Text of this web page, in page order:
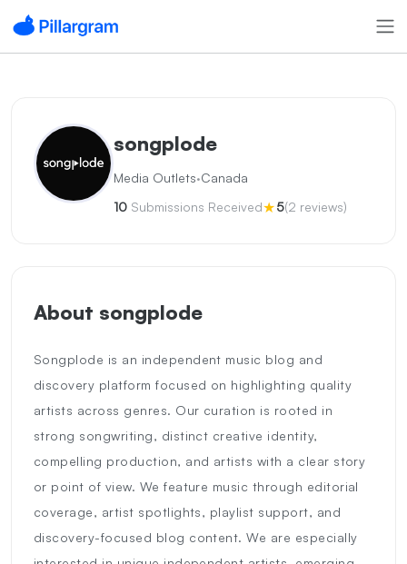
songplode
Media Outlets·Canada
10 Submissions Received★5(2 reviews)
About songplode
Songplode is an independent music blog and
discovery platform focused on highlighting quality
artists across genres. Our curation is rooted in
strong songwriting, distinct creative identity,
compelling production, and artists with a clear story
or point of view. We feature music through editorial
coverage, artist spotlights, playlist support, and
discovery-focused blog content. We are especially